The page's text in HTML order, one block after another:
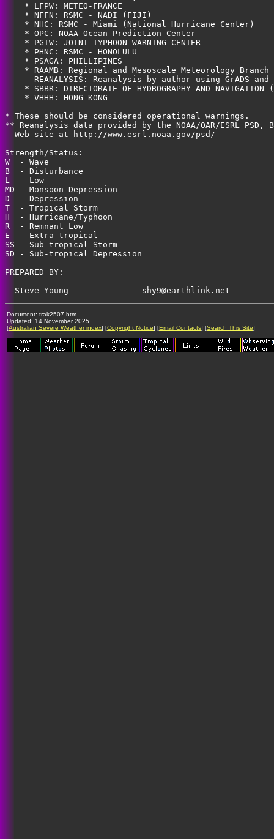
shy9@earthlink.net
Document: trak2507.htm
Updated: 14 November 2025
[Australian Severe Weather index] [Copyright Notice] [Email Contacts] [Search This Site]